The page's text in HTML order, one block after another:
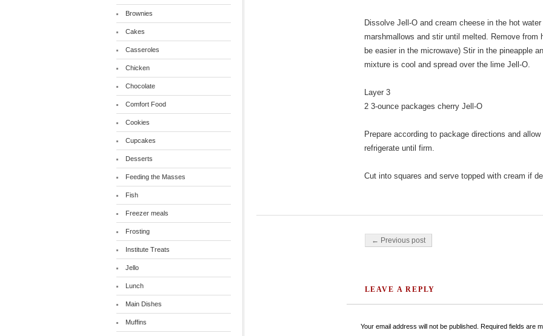
Dissolve Jell-O and cream cheese in the hot
marshmallows and stir until melted. Remove from
be easier in the microwave) Stir in the pineapple
mixture is cool and spread over the lime Jell-O.
Layer 3
2 3-ounce packages cherry Jell-O
Prepare according to package directions and
refrigerate until firm.
Cut into squares and serve topped with cream if
Post navigation
← Previous post
LEAVE A REPLY
Your email address will not be published. Required fields are
Brownies
Cakes
Casseroles
Chicken
Chocolate
Comfort Food
Cookies
Cupcakes
Desserts
Feeding the Masses
Fish
Freezer meals
Frosting
Institute Treats
Jello
Lunch
Main Dishes
Muffins